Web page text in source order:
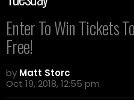
Enter To Win Tickets
Free!
by Matt Storc
Oct 19, 2018, 12:55 pm